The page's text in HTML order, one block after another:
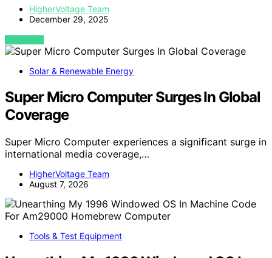
HigherVoltage Team
December 29, 2025
VIEW POST
Solar & Renewable Energy
Super Micro Computer Surges In Global
Coverage
Super Micro Computer experiences a significant surge in
international media coverage,…
HigherVoltage Team
August 7, 2026
Tools & Test Equipment